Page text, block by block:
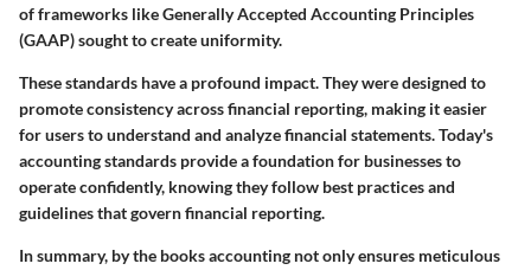
of frameworks like Generally Accepted Accounting Principles
(GAAP) sought to create uniformity.
These standards have a profound impact. They were designed to
promote consistency across financial reporting, making it easier
for users to understand and analyze financial statements. Today's
accounting standards provide a foundation for businesses to
operate confidently, knowing they follow best practices and
guidelines that govern financial reporting.
In summary, by the books accounting not only ensures meticulous